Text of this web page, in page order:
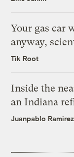
Your gas car
anyway,
Tik Root
Inside the
an Indiana
Juanpablo